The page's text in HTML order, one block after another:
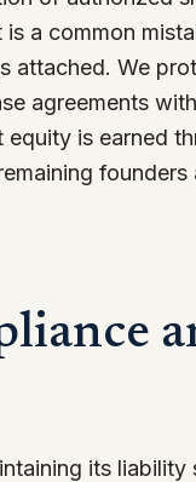
a common
attached. We
agreements
is earned
its liability